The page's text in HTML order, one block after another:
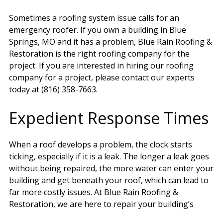
Sometimes a roofing system issue calls for an
emergency roofer. If you own a building in Blue
Springs, MO and it has a problem, Blue Rain Roofing &
Restoration is the right roofing company for the
project. If you are interested in hiring our roofing
company for a project, please contact our experts
today at (816) 358-7663.
Expedient Response Times
When a roof develops a problem, the clock starts
ticking, especially if it is a leak. The longer a leak goes
without being repaired, the more water can enter your
building and get beneath your roof, which can lead to
far more costly issues. At Blue Rain Roofing &
Restoration, we are here to repair your building’s